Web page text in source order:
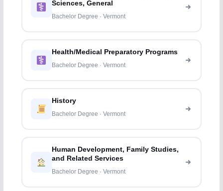
Sciences, General
Bachelor Degree · Vermont
Health/Medical Preparatory Programs
Bachelor Degree · Vermont
History
Bachelor Degree · Vermont
Human Development, Family Studies,
and Related Services
Bachelor Degree · Vermont